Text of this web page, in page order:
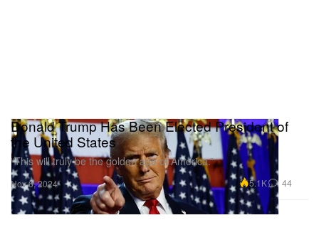
Donald Trump Has Been Elected President of
the United States
“This will truly be the golden age of America.”
Nov 6, 2024 5.1K 44